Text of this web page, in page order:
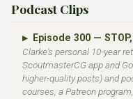
Podcast Clips
▶
Episode 300 —
Clarke's personal 10-year
ScoutmasterCG app and
higher-quality posts) and
courses, a Patreon